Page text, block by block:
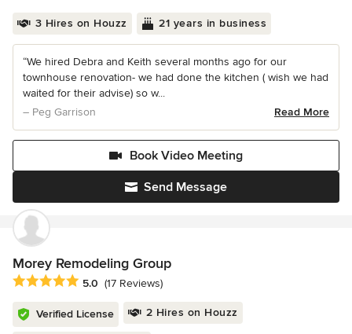
3 Hires on Houzz 21 years in business
“We hired Debra and Keith several months ago for our
townhouse renovation- we had done the kitchen ( wish we had
waited for their advise) so w...
– Peg Garrison
Read More
Send Message
Book Video Meeting
Morey Remodeling Group
Average rating: 5 out of 5 stars
5.0 (17 Reviews)
Verified License 2 Hires on Houzz